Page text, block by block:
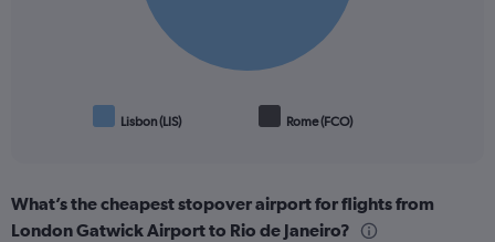
Lisbon (LIS) Rome (FCO)
What’s the cheapest stopover airport for flights from
London Gatwick Airport to Rio de Janeiro?